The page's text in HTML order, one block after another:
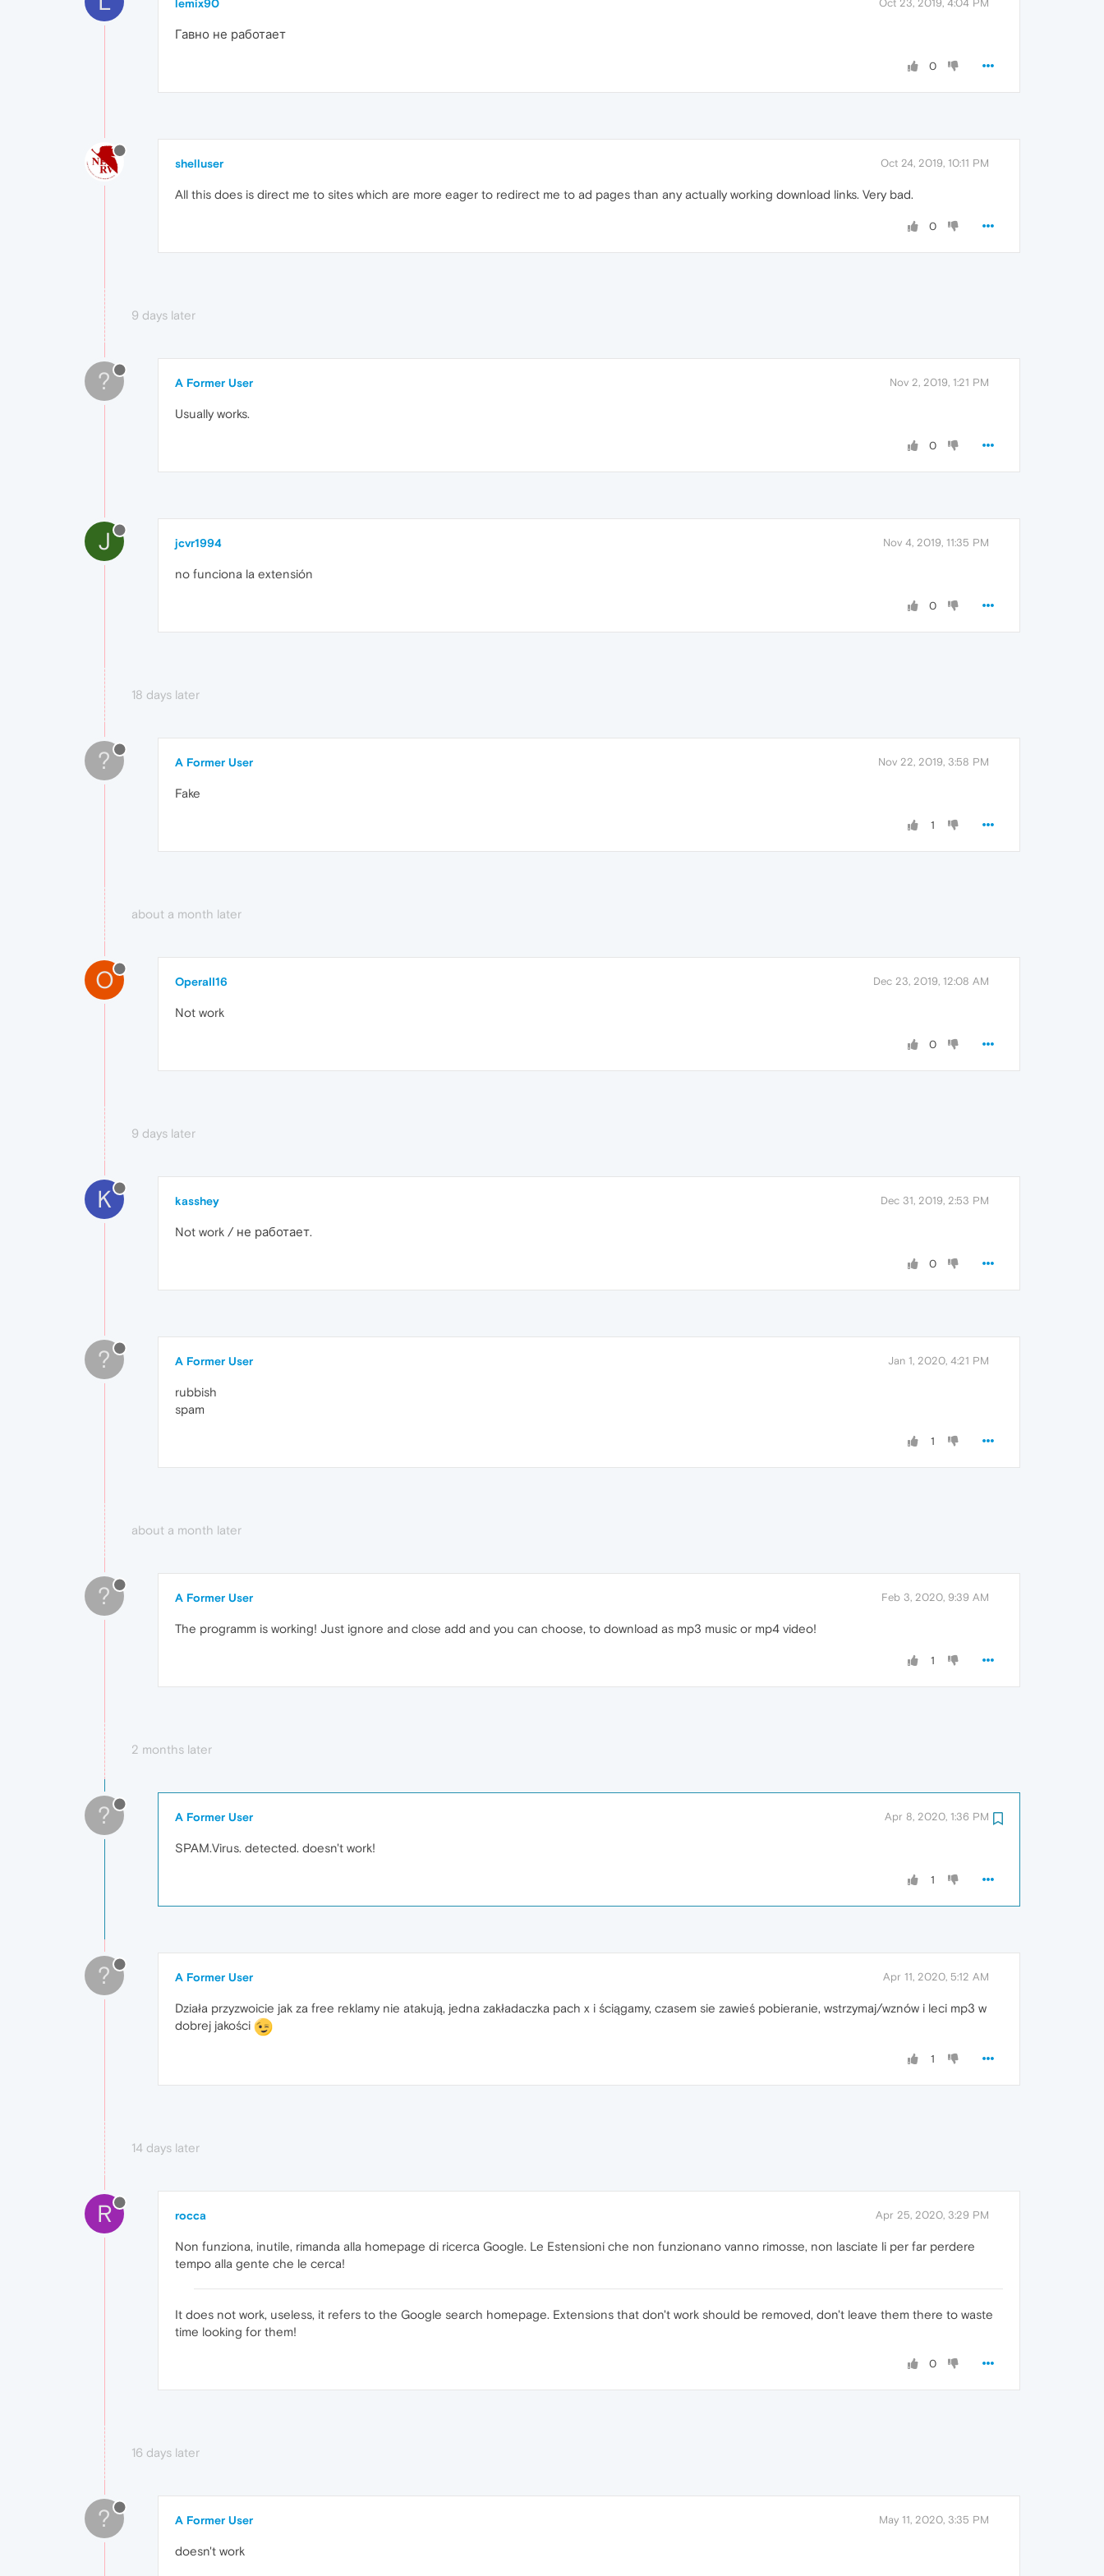
lemix90 Oct 23, 2019, 4:04 PM
Гавно не работает
0
shelluser Oct 24, 2019, 10:11 PM
All this does is direct me to sites which are more eager to redirect me to ad pages than any actually working download links. Very bad.
0
9 days later
? A Former User Nov 2, 2019, 1:21 PM
Usually works.
0
J jcvr1994 Nov 4, 2019, 11:35 PM
no funciona la extensión
0
18 days later
? A Former User Nov 22, 2019, 3:58 PM
Fake
1
about a month later
O OperaII16 Dec 23, 2019, 12:08 AM
Not work
0
9 days later
K kasshey Dec 31, 2019, 2:53 PM
Not work / не работает.
0
? A Former User Jan 1, 2020, 4:21 PM
rubbish
spam
1
about a month later
? A Former User Feb 3, 2020, 9:39 AM
The programm is working! Just ignore and close add and you can choose, to download as mp3 music or mp4 video!
1
2 months later
? A Former User Apr 8, 2020, 1:36 PM
SPAM.Virus. detected. doesn't work!
1
? A Former User Apr 11, 2020, 5:12 AM
Działa przyzwoicie jak za free reklamy nie atakują, jedna zakładaczka pach x i ściągamy, czasem sie zawieś pobieranie, wstrzymaj/wznów i leci mp3 w
dobrej jakości
1
14 days later
R rocca Apr 25, 2020, 3:29 PM
Non funziona, inutile, rimanda alla homepage di ricerca Google. Le Estensioni che non funzionano vanno rimosse, non lasciate li per far perdere
tempo alla gente che le cerca!
It does not work, useless, it refers to the Google search homepage. Extensions that don't work should be removed, don't leave them there to waste
time looking for them!
0
16 days later
? A Former User May 11, 2020, 3:35 PM
doesn't work